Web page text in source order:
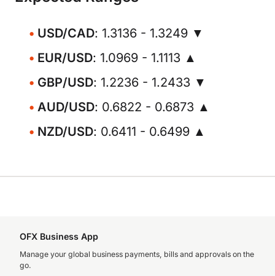
USD/CAD: 1.3136 - 1.3249 ▼
EUR/USD: 1.0969 - 1.1113 ▲
GBP/USD: 1.2236 - 1.2433 ▼
AUD/USD: 0.6822 - 0.6873 ▲
NZD/USD: 0.6411 - 0.6499 ▲
OFX Business App
Manage your global business payments, bills and approvals on the
go.